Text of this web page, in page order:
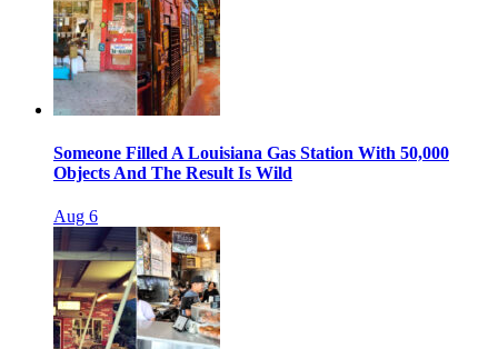
Someone Filled A Louisiana Gas Station With 50,000
Objects And The Result Is Wild
Aug 6